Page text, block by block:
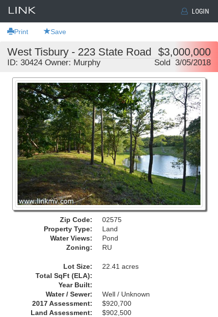
LOGIN
Print Save
West Tisbury - 223 State Road $3,000,000
ID: 30424 Owner: Murphy Sold 3/05/2018
Zip Code:
02575
Property Type:
Land
Water Views:
Pond
Zoning:
RU
Lot Size:
22.41 acres
Total SqFt (ELA):
Year Built:
Water / Sewer:
Well / Unknown
2017 Assessment:
$920,700
Land Assessment:
$902,500